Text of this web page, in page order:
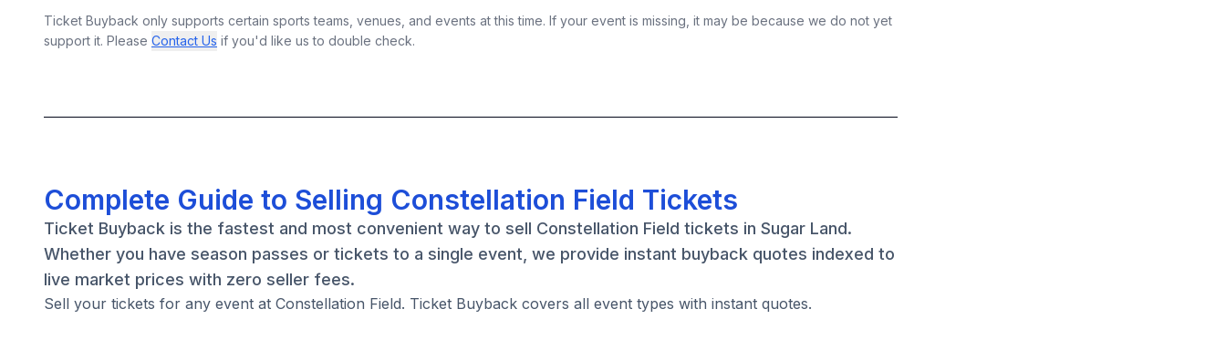
Ticket Buyback only supports certain sports teams, venues, and events at this time. If your event is missing, it may be because we do not yet
support it. Please Contact Us if you'd like us to double check.
Complete Guide to Selling Constellation Field Tickets
Ticket Buyback is the fastest and most convenient way to sell Constellation Field tickets in Sugar Land.
Whether you have season passes or tickets to a single event, we provide instant buyback quotes indexed to
live market prices with zero seller fees.
Sell your tickets for any event at Constellation Field. Ticket Buyback covers all event types with instant quotes.